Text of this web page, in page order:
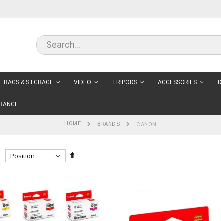
BAGS & STORAGE VIDEO TRIPODS ACCESSORIES
HOME BRANDS CANON
Set